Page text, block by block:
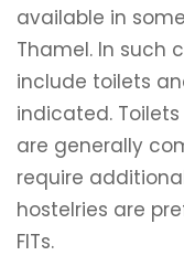
available in
Thamel. In such
include toilets
indicated.
are generally
require
hostelries are
FITs.